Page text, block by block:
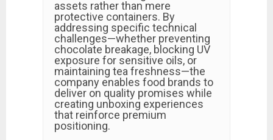
assets rather than mere
protective containers. By
addressing specific technical
challenges—whether preventing
chocolate breakage, blocking UV
exposure for sensitive oils, or
maintaining tea freshness—the
company enables food brands to
deliver on quality promises while
creating unboxing experiences
that reinforce premium
positioning.